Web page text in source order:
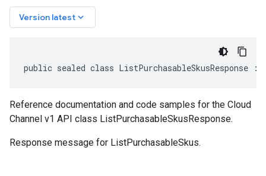
Version latest keyboard_arrow_down
public sealed class ListPurchasableSkusResponse :
Reference documentation and code samples for the Cloud
Channel v1 API class ListPurchasableSkusResponse.
Response message for ListPurchasableSkus.